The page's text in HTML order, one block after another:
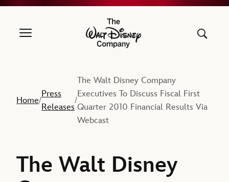
The Walt Disney Company
Home/
Press
Releases
/
The Walt Disney Company
Executives To Discuss Fiscal First
Quarter 2010 Financial Results Via
Webcast
The Walt Disney